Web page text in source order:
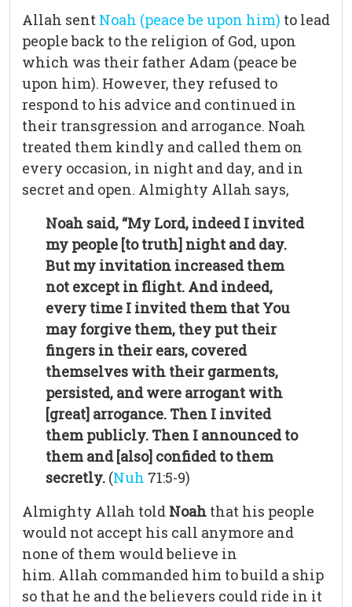
Allah sent Noah (peace be upon him) to lead
people back to the religion of God, upon
which was their father Adam (peace be
upon him). However, they refused to
respond to his advice and continued in
their transgression and arrogance. Noah
treated them kindly and called them on
every occasion, in night and day, and in
secret and open. Almighty Allah says,
Noah said, “My Lord, indeed I invited
my people [to truth] night and day.
But my invitation increased them
not except in flight. And indeed,
every time I invited them that You
may forgive them, they put their
fingers in their ears, covered
themselves with their garments,
persisted, and were arrogant with
[great] arrogance. Then I invited
them publicly. Then I announced to
them and [also] confided to them
secretly. (Nuh 71:5-9)
Almighty Allah told Noah that his people
would not accept his call anymore and
none of them would believe in
him. Allah commanded him to build a ship
so that he and the believers could ride in it